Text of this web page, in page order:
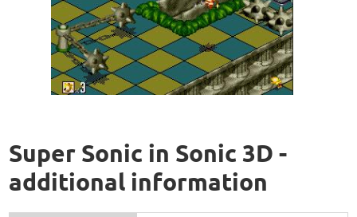
Super Sonic in Sonic 3D -
additional information